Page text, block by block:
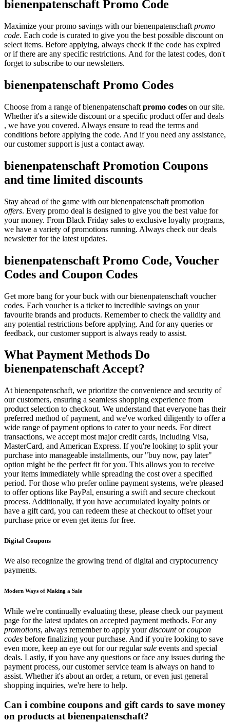
bienenpatenschaft Promo Code
Maximize your promo savings with our bienenpatenschaft promo
code. Each code is curated to give you the best possible discount on
select items. Before applying, always check if the code has expired
or if there are any specific restrictions. And for the latest codes, don't
forget to subscribe to our newsletters.
bienenpatenschaft Promo Codes
Choose from a range of bienenpatenschaft promo codes on our site.
Whether it's a sitewide discount or a specific product offer and deals
, we have you covered. Always ensure to read the terms and
conditions before applying the code. And if you need any assistance,
our customer support is just a contact away.
bienenpatenschaft Promotion Coupons
and time limited discounts
Stay ahead of the game with our bienenpatenschaft promotion
offers. Every promo deal is designed to give you the best value for
your money. From Black Friday sales to exclusive loyalty programs,
we have a variety of promotions running. Always check our deals
newsletter for the latest updates.
bienenpatenschaft Promo Code, Voucher
Codes and Coupon Codes
Get more bang for your buck with our bienenpatenschaft voucher
codes. Each voucher is a ticket to incredible savings on your
favourite brands and products. Remember to check the validity and
any potential restrictions before applying. And for any queries or
feedback, our customer support is always ready to assist.
What Payment Methods Do
bienenpatenschaft Accept?
At bienenpatenschaft, we prioritize the convenience and security of
our customers, ensuring a seamless shopping experience from
product selection to checkout. We understand that everyone has their
preferred method of payment, and we've worked diligently to offer a
wide range of payment options to cater to your needs. For direct
transactions, we accept most major credit cards, including Visa,
MasterCard, and American Express. If you're looking to split your
purchase into manageable installments, our "buy now, pay later"
option might be the perfect fit for you. This allows you to receive
your items immediately while spreading the cost over a specified
period. For those who prefer online payment systems, we're pleased
to offer options like PayPal, ensuring a swift and secure checkout
process. Additionally, if you have accumulated loyalty points or
have a gift card, you can redeem these at checkout to offset your
purchase price or even get items for free.
Digital Coupons
We also recognize the growing trend of digital and cryptocurrency
payments.
Modern Ways of Making a Sale
While we're continually evaluating these, please check our payment
page for the latest updates on accepted payment methods. For any
promotions, always remember to apply yourdiscountorcoupon
codes before finalizing your purchase. And if you're looking to save
even more, keep an eye out for our regularsale events and special
deals. Lastly, if you have any questions or face any issues during the
payment process, our customer service team is always on hand to
assist. Whether it's about an order, a return, or even just general
shopping inquiries, we're here to help.
Can i combine coupons and gift cards to save money
on products at bienenpatenschaft?